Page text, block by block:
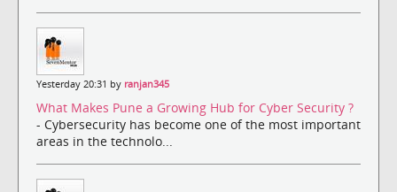
Yesterday 20:31 by ranjan345
What Makes Pune a Growing Hub for Cyber Security ?
- Cybersecurity has become one of the most important
areas in the technolo...